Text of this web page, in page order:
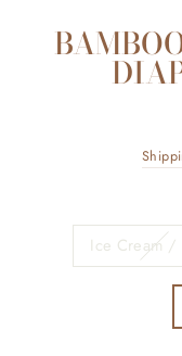
Ice Cream /